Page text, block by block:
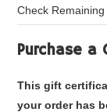
Check
Purchase
This gift
your order has